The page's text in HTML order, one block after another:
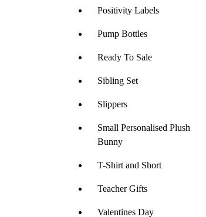
Positivity Labels
Pump Bottles
Ready To Sale
Sibling Set
Slippers
Small Personalised Plush
Bunny
T-Shirt and Short
Teacher Gifts
Valentines Day